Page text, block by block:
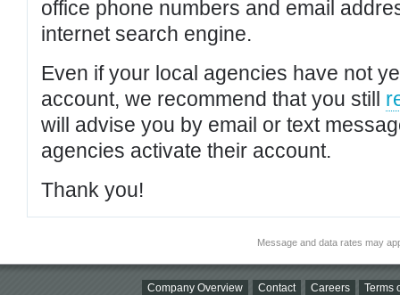
office phone numbers and email
internet search engine.
Even if your local agencies have not
account, we recommend that you still
will advise you by email or text
agencies activate their account.
Thank you!
Message and data rates may
Company Overview Contact Careers Terms